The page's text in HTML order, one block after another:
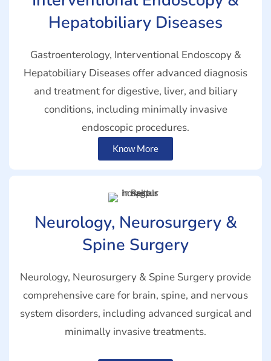
Hepatobiliary Diseases
Gastroenterology, Interventional Endoscopy &
Hepatobiliary Diseases offer advanced diagnosis
and treatment for digestive, liver, and biliary
conditions, including minimally invasive
endoscopic procedures.
Know More
Neurology, Neurosurgery &
Spine Surgery
Neurology, Neurosurgery & Spine Surgery provide
comprehensive care for brain, spine, and nervous
system disorders, including advanced surgical and
minimally invasive treatments.